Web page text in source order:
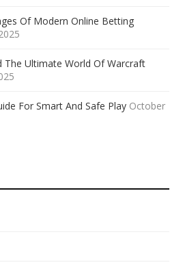
Of Modern Online Betting
The Ultimate World Of Warcraft
For Smart And Safe Play October